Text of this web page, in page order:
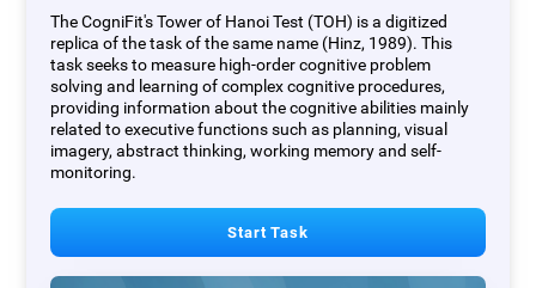
The CogniFit's Tower of Hanoi Test (TOH) is a digitized
replica of the task of the same name (Hinz, 1989). This
task seeks to measure high-order cognitive problem
solving and learning of complex cognitive procedures,
providing information about the cognitive abilities mainly
related to executive functions such as planning, visual
imagery, abstract thinking, working memory and self-
monitoring.
Start Task